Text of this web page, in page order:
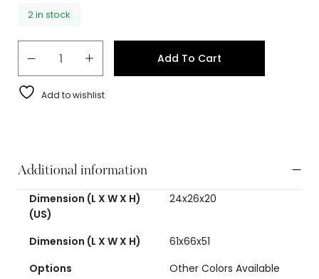
2 in stock
Add To Cart
Add to wishlist
Additional information
Dimension (L X W X H)
(US)
24x26x20
Dimension (L X W X H)
61x66x51
Options
Other Colors Available